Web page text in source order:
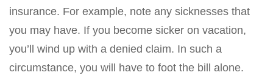
insurance. For example, note any sicknesses that
you may have. If you become sicker on vacation,
you’ll wind up with a denied claim. In such a
circumstance, you will have to foot the bill alone.